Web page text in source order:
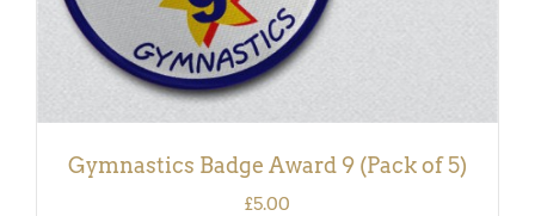
Gymnastics Badge Award 9 (Pack of 5)
£5.00